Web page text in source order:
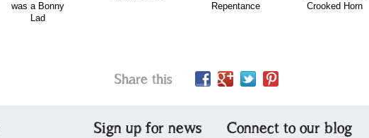
was a Bonny
Lad
Repentance
Crooked Horn
Share this
Sign up for news Connect to our blog